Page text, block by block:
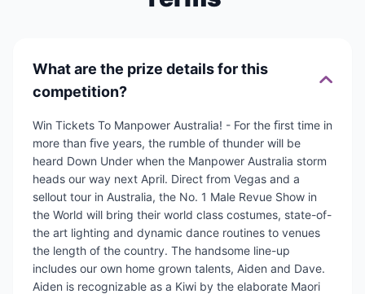
What are the prize details for this
competition?
Win Tickets To Manpower Australia! - For the ﬁrst time in
more than ﬁve years, the rumble of thunder will be
heard Down Under when the Manpower Australia storm
heads our way next April. Direct from Vegas and a
sellout tour in Australia, the No. 1 Male Revue Show in
the World will bring their world class costumes, state-of-
the art lighting and dynamic dance routines to venues
the length of the country. The handsome line-up
includes our own home grown talents, Aiden and Dave.
Aiden is recognizable as a Kiwi by the elaborate Maori